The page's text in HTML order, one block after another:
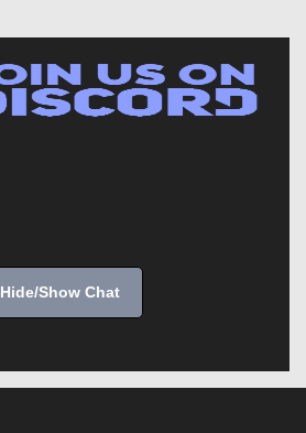
Hide/Show Chat